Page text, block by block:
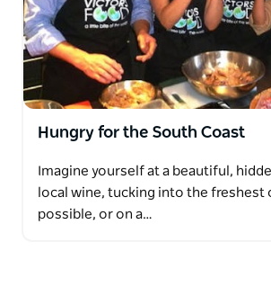
Hungry for the South Coast
Imagine yourself at a beautiful,
local wine, tucking into the freshest
possible, or on a…